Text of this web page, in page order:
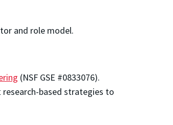
and role model.
(NSF GSE #0833076).
based strategies to